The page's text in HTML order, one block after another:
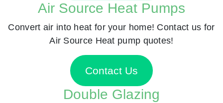
Air Source Heat Pumps
Convert air into heat for your home! Contact us for
Air Source Heat pump quotes!
Contact Us
Double Glazing